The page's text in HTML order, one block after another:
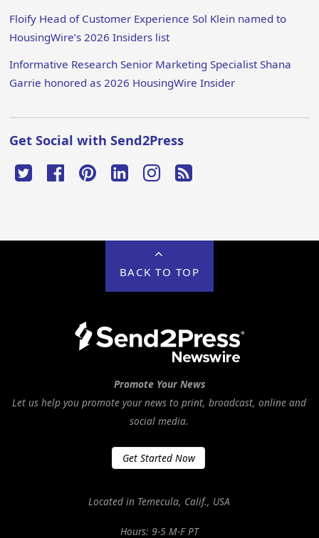
Floify Head of Customer Experience Sol Klein named to
HousingWire’s 2026 Insiders list
Informative Research Senior Marketing Specialist Shana
Garrie honored as 2026 HousingWire Insider
Get Social with Send2Press
BACK TO TOP
Promote Your News
Let us help you promote your news to print, broadcast, online and
social media.
Get Started Now
Located in Temecula, Calif., USA
Hours: 9-5 M-F PT